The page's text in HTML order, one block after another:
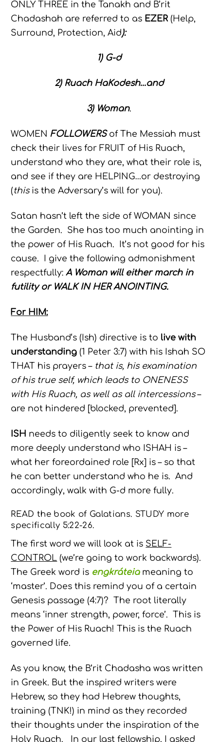
ONLY THREE in the Tanakh and B’rit
Chadashah are referred to as EZER (Help,
Surround, Protection, Aid):
1) G-d
2) Ruach HaKodesh…and
3) Woman.
WOMEN FOLLOWERSof The Messiah must
check their lives for FRUIT of His Ruach,
understand who they are, what their role is,
and see if they are HELPING…or destroying
(thisis the Adversary’s will for you).
Satan hasn’t left the side of WOMAN since
the Garden. She has too much anointing in
the power of His Ruach. It’s not good for his
cause. I give the following admonishment
respectfully:A Woman will either march in
futility or WALK IN HER ANOINTING.
For HIM:
The Husband‘s (Ish) directive is to live with
understanding (1 Peter 3:7) with his Ishah SO
THAT his prayers – that is, his examination
of his true self, which leads to ONENESS
with His Ruach, as well as all intercessions–
are not hindered [blocked, prevented].
ISH needs to diligently seek to know and
more deeply understand who ISHAH is –
what her foreordained role [Rx] is – so that
he can better understand who he is. And
accordingly, walk with G-d more fully.
READ the book of Galatians. STUDY more
specifically 5:22-26.
The first word we will look at is SELF-
CONTROL (we’re going to work backwards).
The Greek word is engkráteia meaning to
‘master’. Does this remind you of a certain
Genesis passage (4:7)? The root literally
means ‘inner strength, power, force’. This is
the Power of His Ruach! This is the Ruach
governed life.
As you know, the B’rit Chadasha was written
in Greek. But the inspired writers were
Hebrew, so they had Hebrew thoughts,
training (TNK!) in mind as they recorded
their thoughts under the inspiration of the
Holy Ruach. In our last fellowship, I asked